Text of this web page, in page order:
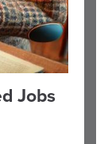
Jobs